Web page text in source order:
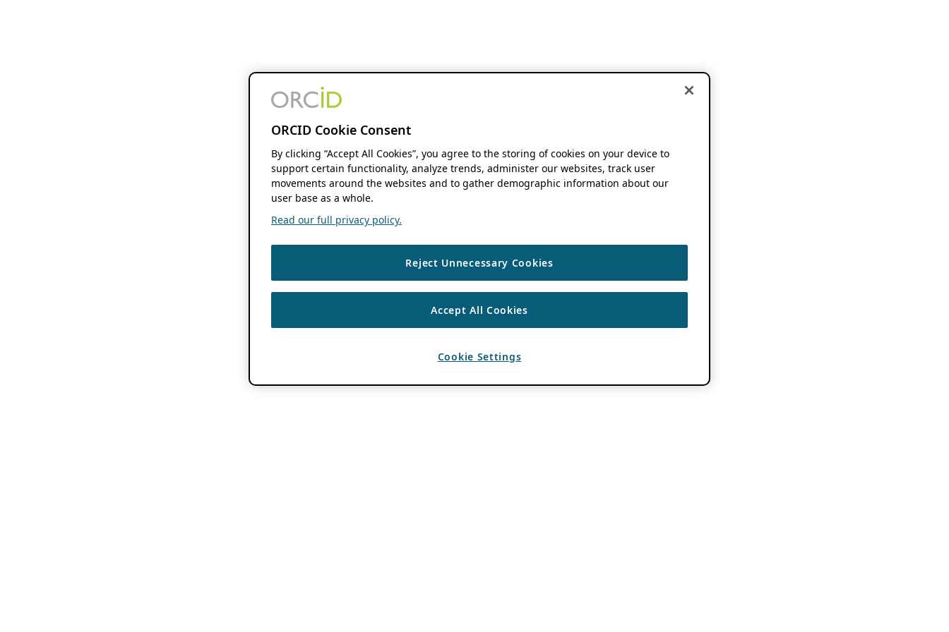
ORCID Cookie Consent
By clicking “Accept All Cookies”, you agree to the storing of cookies on your device to
support certain functionality, analyze trends, administer our websites, track user
movements around the websites and to gather demographic information about our
user base as a whole.
Read our full privacy policy.
Reject Unnecessary Cookies
Accept All Cookies
Cookie Settings